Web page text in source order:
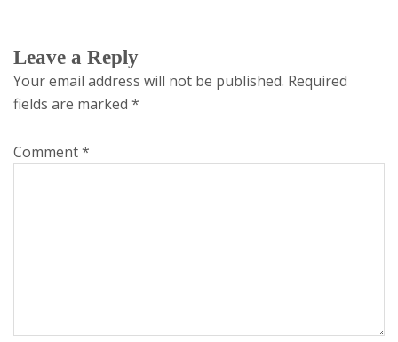
Leave a Reply
Your email address will not be published. Required
fields are marked *
Comment*